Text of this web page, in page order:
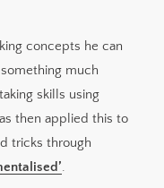
concepts he can
much
skills using
then applied this to
tricks through
.